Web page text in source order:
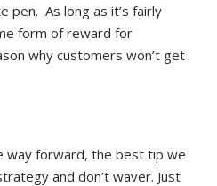
pen. As long as it’s fairly
form of reward for
why customers won’t get
way forward, the best tip we
and don’t waver. Just